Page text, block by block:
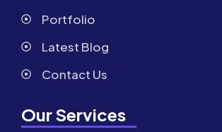
Portfolio
Latest Blog
Contact Us
Our Services